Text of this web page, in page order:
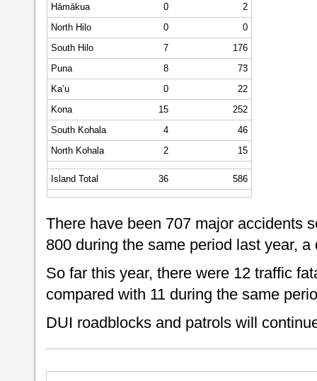
Hāmākua 0
2
North Hilo
0
0
South Hilo
7
176
Puna
8
73
Ka’u
0
22
Kona
15
252
South Kohala
4
46
North Kohala
2 15
Island Total 36 586
There have been 707 major accidents
800 during the same period last year,
So far this year, there were 12 traffic
compared with 11 during the same
DUI roadblocks and patrols will